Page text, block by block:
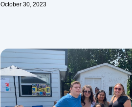
October 30, 2023